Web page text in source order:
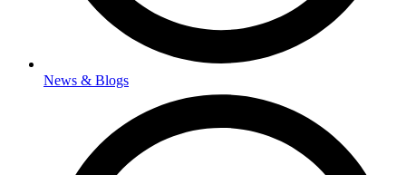
News & Blogs